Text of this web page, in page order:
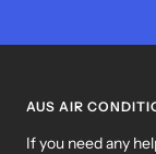
AUS AIR
If you need any